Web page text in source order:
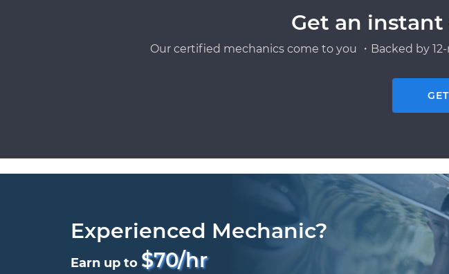
Get an
Our certified mechanics come to you ・Backed by
Experienced Mechanic?
Earn up to $70/hr